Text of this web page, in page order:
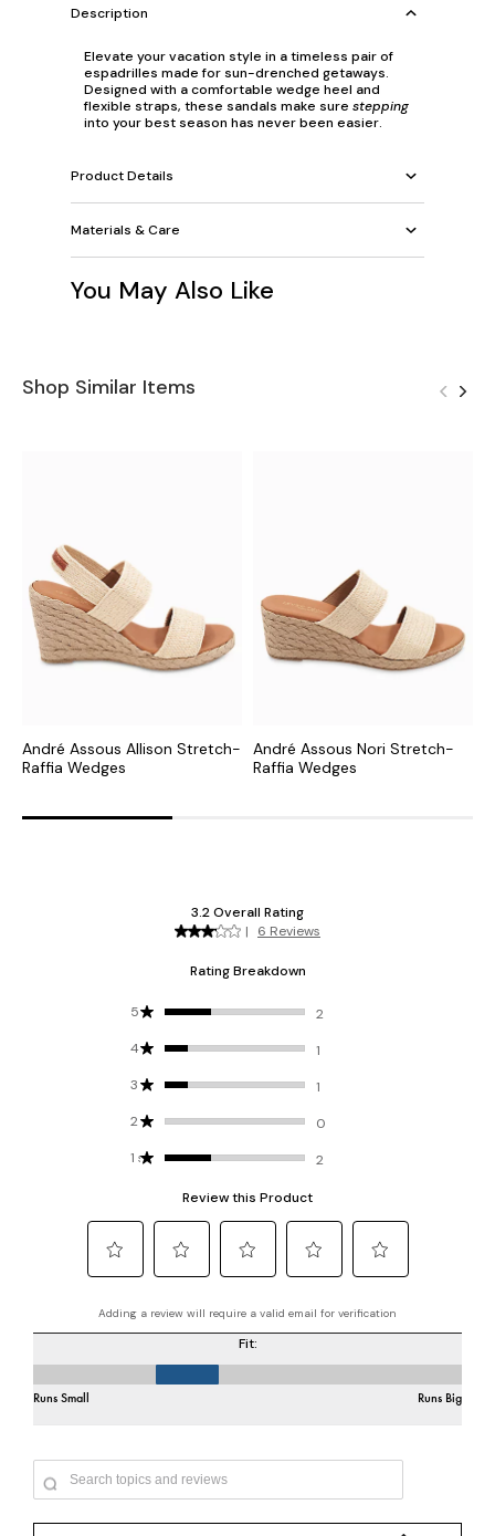
Description
Elevate your vacation style in a timeless pair of
espadrilles made for sun-drenched getaways.
Designed with a comfortable wedge heel and
flexible straps, these sandals make sure stepping
into your best season has never been easier.
Product Details
Materials & Care
You May Also Like
Shop Similar Items
André Assous Allison Stretch-
Raffia Wedges
André Assous Nori Stretch-
Raffia Wedges